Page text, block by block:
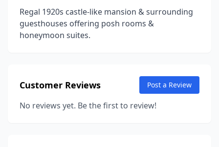
Regal 1920s castle-like mansion & surrounding
guesthouses offering posh rooms &
honeymoon suites.
Customer Reviews Post a Review
No reviews yet. Be the first to review!